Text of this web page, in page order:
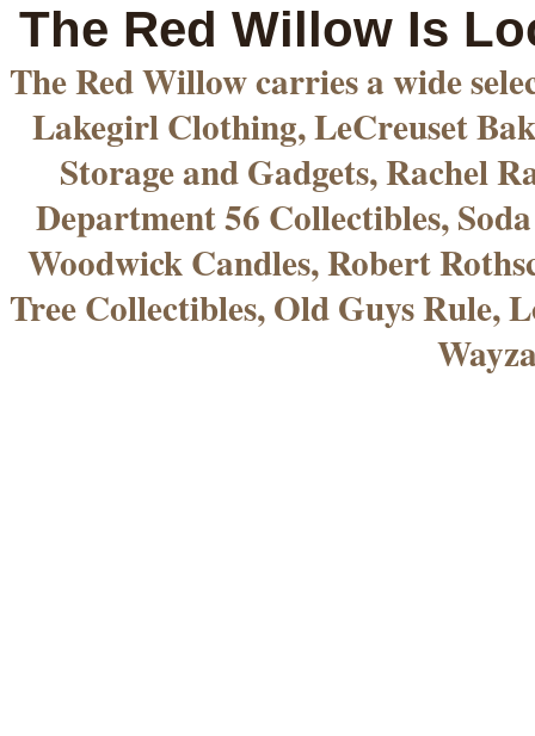
The Red Willow Is
The Red Willow carries a wide
Lakegirl Clothing, LeCreuset
Storage and Gadgets, Rachel
Department 56 Collectibles,
Woodwick Candles, Robert
Tree Collectibles, Old Guys Rule,